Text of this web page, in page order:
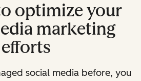
optimize your
marketing
efforts
social media before, you